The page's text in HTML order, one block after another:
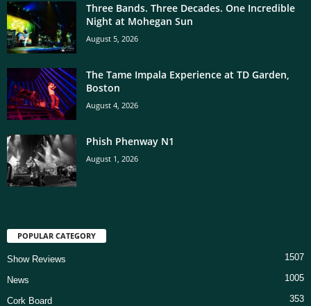
Three Bands. Three Decades. One Incredible
Night at Mohegan Sun
August 5, 2026
The Tame Impala Experience at TD Garden,
Boston
August 4, 2026
Phish Phenway N1
August 1, 2026
POPULAR CATEGORY
Show Reviews 1507
News 1005
Cork Board 353